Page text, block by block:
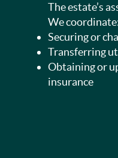
The estate’s
We
Securing or
Transferring
Obtaining or
insurance